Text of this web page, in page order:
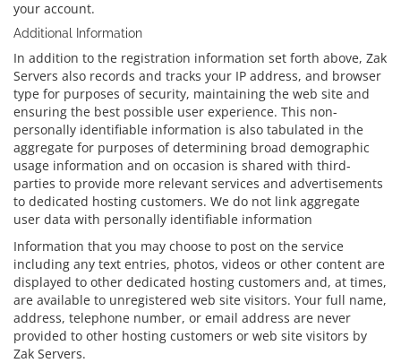
your account.
Additional Information
In addition to the registration information set forth above, Zak
Servers also records and tracks your IP address, and browser
type for purposes of security, maintaining the web site and
ensuring the best possible user experience. This non-
personally identifiable information is also tabulated in the
aggregate for purposes of determining broad demographic
usage information and on occasion is shared with third-
parties to provide more relevant services and advertisements
to dedicated hosting customers. We do not link aggregate
user data with personally identifiable information
Information that you may choose to post on the service
including any text entries, photos, videos or other content are
displayed to other dedicated hosting customers and, at times,
are available to unregistered web site visitors. Your full name,
address, telephone number, or email address are never
provided to other hosting customers or web site visitors by
Zak Servers.